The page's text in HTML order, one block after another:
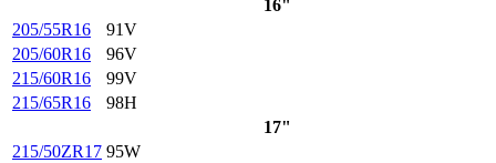
16"
205/55R16
91V
205/60R16
96V
215/60R16
99V
215/65R16
98H
17"
215/50ZR17 95W